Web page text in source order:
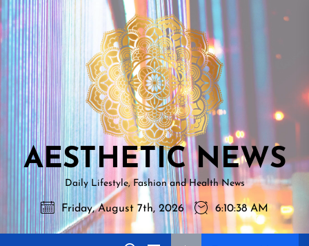
Skip
to
the
content
NEWS
AESTHETIC NEWS
Daily Lifestyle, Fashion and Health News
Friday, August 7th, 2026 6:10:40 AM